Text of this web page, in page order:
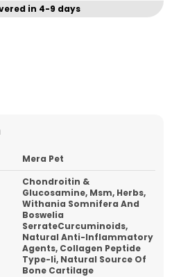
in 4-9 days
Mera Pet
Chondroitin &
Glucosamine, Msm, Herbs,
Withania Somnifera And
Boswelia
SerrateCurcuminoids,
Natural Anti-Inflammatory
Agents, Collagen Peptide
Type-Ii, Natural Source Of
Bone Cartilage